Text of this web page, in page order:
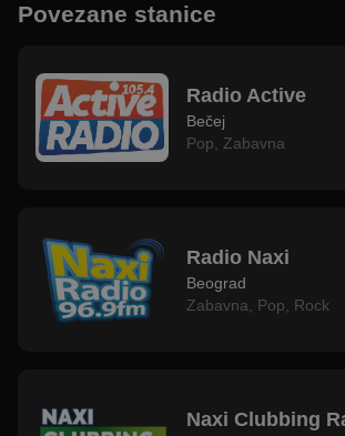
Povezane stanice
Radio Active
Bečej
Pop
Zabavna
Radio Naxi
Beograd
Zabavna
Pop Rock
Naxi Clubbing